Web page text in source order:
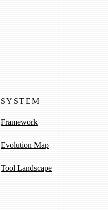
SYSTEM
Framework
Evolution Map
Tool Landscape